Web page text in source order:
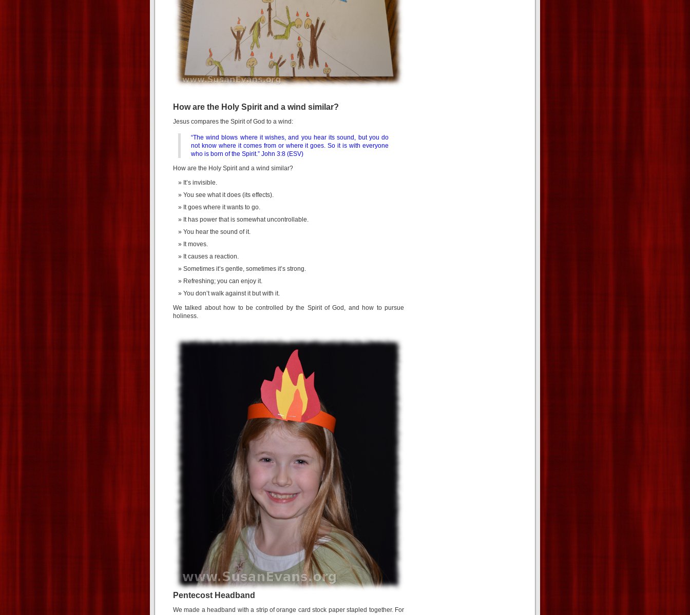
How are the Holy Spirit and a wind similar?
Jesus compares the Spirit of God to a wind:
“The wind blows where it wishes, and you hear its sound, but you do
not know where it comes from or where it goes. So it is with everyone
who is born of the Spirit.” John 3:8 (ESV)
How are the Holy Spirit and a wind similar?
It’s invisible.
You see what it does (its effects).
It goes where it wants to go.
It has power that is somewhat uncontrollable.
You hear the sound of it.
It moves.
It causes a reaction.
Sometimes it’s gentle, sometimes it’s strong.
Refreshing; you can enjoy it.
You don’t walk against it but with it.
We talked about how to be controlled by the Spirit of God, and how to pursue
holiness.
Pentecost Headband
We made a headband with a strip of orange card stock paper stapled together. For